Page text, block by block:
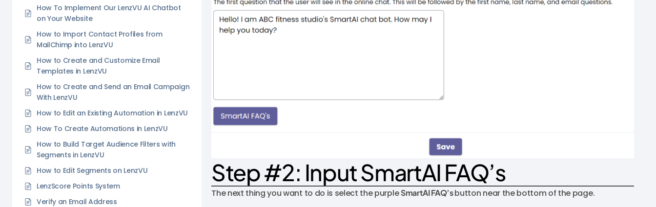
How To Implement Our LenzVU AI Chatbot
on Your Website
How to Import Contact Profiles from
MailChimp into LenzVU
How to Create and Customize Email
Templates in LenzVU
How to Create and Send an Email Campaign
With LenzVU
How to Edit an Existing Automation in LenzVU
How To Create Automations in LenzVU
How to Build Target Audience Filters with
Segments in LenzVU
How to Edit Segments on LenzVU
LenzScore Points System
Verify an Email Address
Step #2: Input SmartAI FAQ’s
The next thing you want to do is select the purpleSmartAI FAQ’sbutton near the bottom of the page.